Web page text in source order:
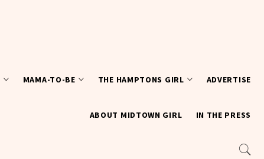
MAMA-TO-BE THE HAMPTONS GIRL ADVERTISE
ABOUT MIDTOWN GIRL IN THE PRESS